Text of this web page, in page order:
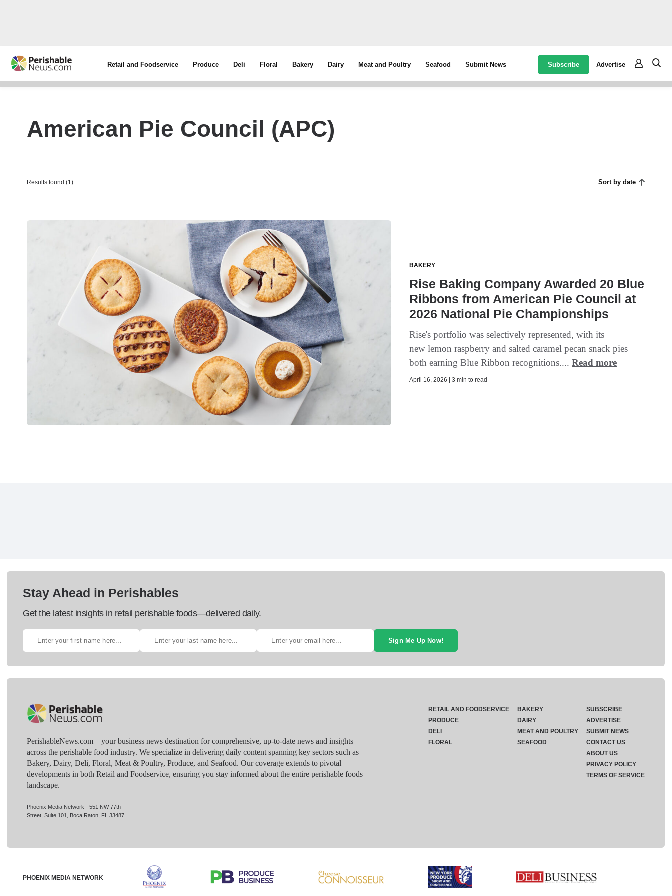
Retail and Foodservice Produce Deli Floral Bakery Dairy Meat and Poultry Seafood Submit News Subscribe Advertise
American Pie Council (APC)
Results found (1) Sort by date
BAKERY
Rise Baking Company Awarded 20 Blue
Ribbons from American Pie Council at
2026 National Pie Championships
Rise's portfolio was selectively represented, with its
new lemon raspberry and salted caramel pecan snack pies
both earning Blue Ribbon recognitions....Read more
April 16, 2026 | 3 min to read
Stay Ahead in Perishables
Get the latest insights in retail perishable foods—delivered daily.
Sign Me Up Now!
PerishableNews.com—​your business news destination for comprehensive, up-to-date news and insights
across the perishable food industry. We specialize in delivering daily content spanning key sectors such as
Bakery, Dairy, Deli, Floral, Meat & Poultry, Produce, and Seafood. Our coverage extends to pivotal
developments in both Retail and Foodservice, ensuring you stay informed about the entire perishable foods
landscape.
Phoenix Media Network - 551 NW 77th
Street, Suite 101, Boca Raton, FL 33487
RETAIL AND FOODSERVICE
PRODUCE
DELI
FLORAL
BAKERY
DAIRY
MEAT AND POULTRY
SEAFOOD
SUBSCRIBE
ADVERTISE
SUBMIT NEWS
CONTACT US
ABOUT US
PRIVACY POLICY
TERMS OF SERVICE
PHOENIX MEDIA NETWORK